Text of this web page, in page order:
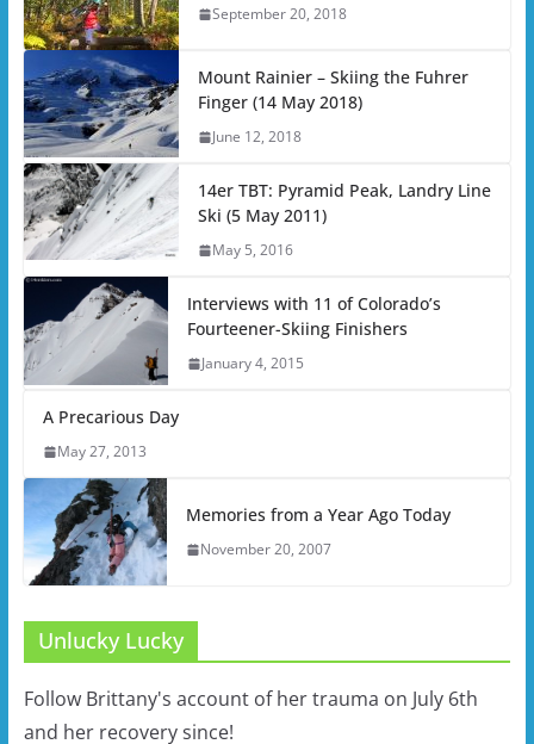
September 20, 2018
Mount Rainier – Skiing the Fuhrer
Finger (14 May 2018)
June 12, 2018
14er TBT: Pyramid Peak, Landry Line
Ski (5 May 2011)
May 5, 2016
Interviews with 11 of Colorado’s
Fourteener-Skiing Finishers
January 4, 2015
A Precarious Day
May 27, 2013
Memories from a Year Ago Today
November 20, 2007
Unlucky Lucky
Follow Brittany's account of her trauma on July 6th
and her recovery since!